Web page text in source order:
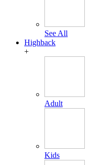
See All
Highback
+
Adult
Kids